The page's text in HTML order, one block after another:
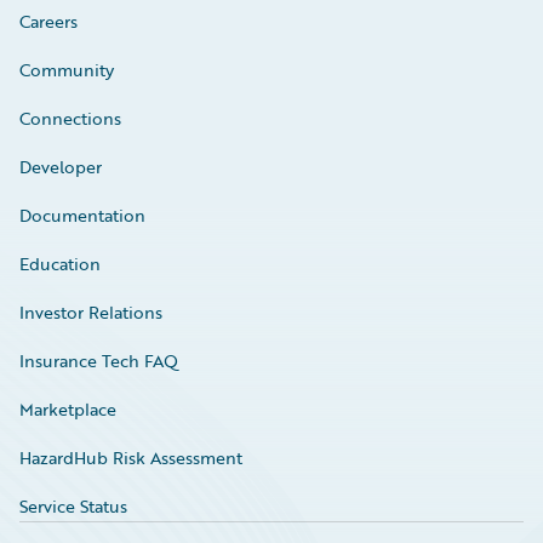
Careers
Community
Connections
Developer
Documentation
Education
Investor Relations
Insurance Tech FAQ
Marketplace
HazardHub Risk Assessment
Service Status